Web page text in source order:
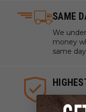
SAME
We
money
same
We sell
from the